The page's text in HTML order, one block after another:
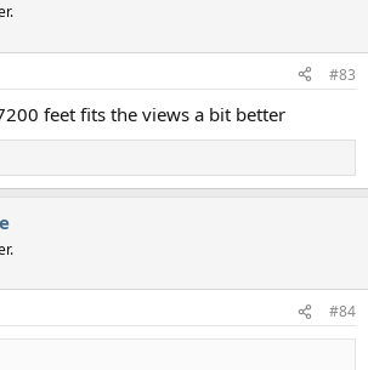
#83
feet fits the views a bit better
#84